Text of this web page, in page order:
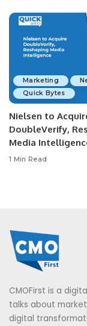
Marketing
Quick Bytes
Nielsen to
DoubleVerify,
Media
1 Min Read
CMOFirst is a
talks about
digital